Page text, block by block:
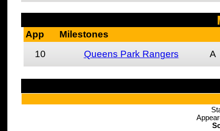
App
Milestones
10
Queens Park Rangers A